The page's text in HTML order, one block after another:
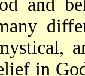
and
in